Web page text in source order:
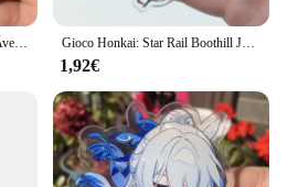
Gioco Honkai: Star Rail Robin Aventurine Acheron Black Swan Sparkle costumi Cosplay Anime portachiavi accessori portachiavi ciondolo Gioco Honkai: Star Rail Boothill Jade Jiao qiu marzo 7th Yunli Cosplay portachiavi in acrilico accessori ciondolo Prop Badge regalo di natale
1,92€